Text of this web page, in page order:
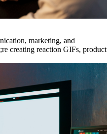
marketing, and
creating reaction GIFs, product